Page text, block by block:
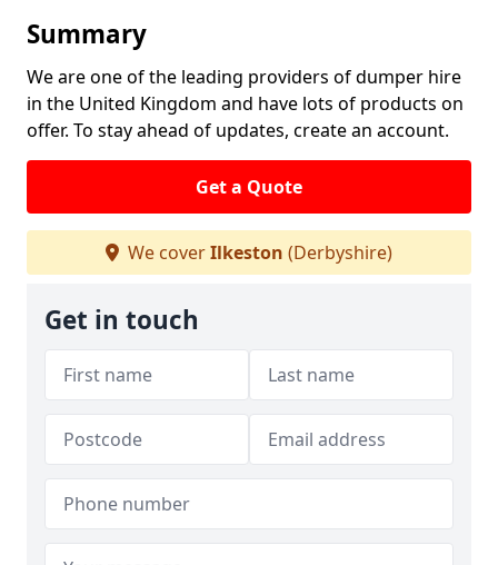
Summary
We are one of the leading providers of dumper hire
in the United Kingdom and have lots of products on
offer. To stay ahead of updates, create an account.
Get a Quote
We coverIlkeston (Derbyshire)
Get in touch